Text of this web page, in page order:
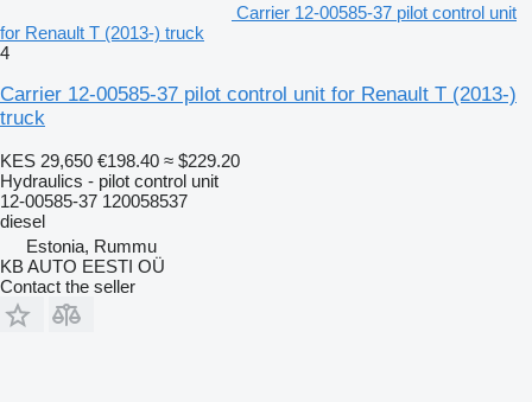
Carrier 12-00585-37 pilot control unit
for Renault T (2013-) truck
4
Carrier 12-00585-37 pilot control unit for Renault T (2013-)
truck
KES 29,650 €198.40 ≈ $229.20
Hydraulics - pilot control unit
12-00585-37 120058537
diesel
Estonia, Rummu
KB AUTO EESTI OÜ
Contact the seller